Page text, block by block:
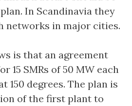
In Scandinavia they
networks in major cities.
is that an agreement
15 SMRs of 50 MW each
150 degrees. The plan is
of the first plant to